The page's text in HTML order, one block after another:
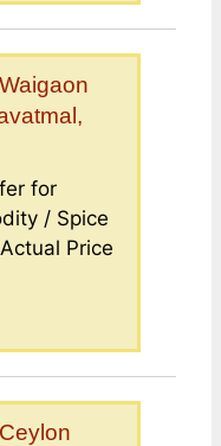
for
/ Spice
Price